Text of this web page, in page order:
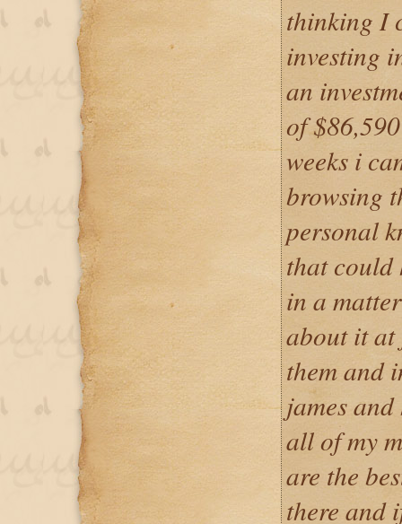
thinking I
investing
an
of
weeks i
browsing
personal
that could
in a
about it
them and
james
all of my
are the
there and